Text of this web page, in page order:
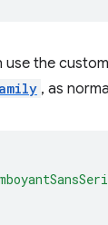
use the
, as